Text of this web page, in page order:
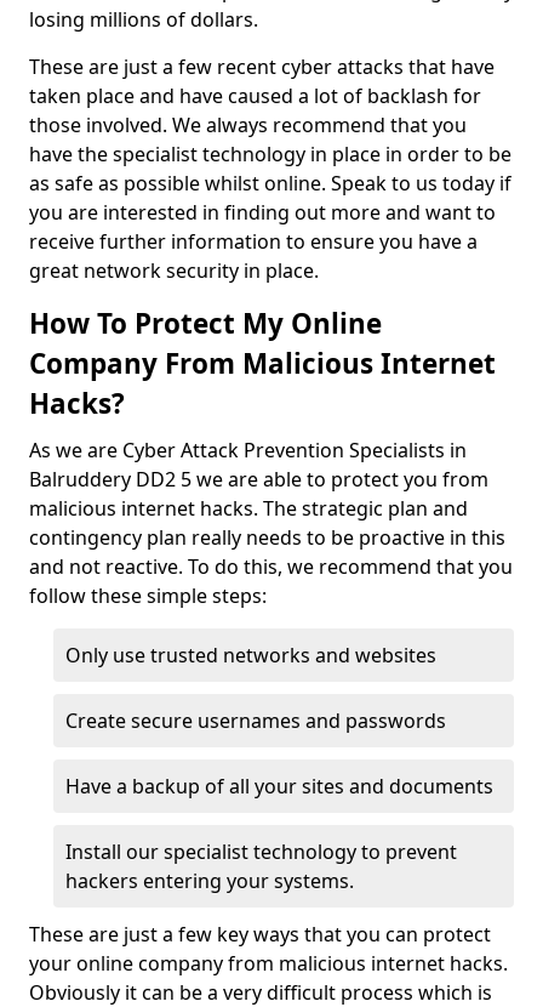
losing millions of dollars.
These are just a few recent cyber attacks that have
taken place and have caused a lot of backlash for
those involved. We always recommend that you
have the specialist technology in place in order to be
as safe as possible whilst online. Speak to us today if
you are interested in finding out more and want to
receive further information to ensure you have a
great network security in place.
How To Protect My Online
Company From Malicious Internet
Hacks?
As we are Cyber Attack Prevention Specialists in
Balruddery DD2 5 we are able to protect you from
malicious internet hacks. The strategic plan and
contingency plan really needs to be proactive in this
and not reactive. To do this, we recommend that you
follow these simple steps:
Only use trusted networks and websites
Create secure usernames and passwords
Have a backup of all your sites and documents
Install our specialist technology to prevent
hackers entering your systems.
These are just a few key ways that you can protect
your online company from malicious internet hacks.
Obviously it can be a very difficult process which is